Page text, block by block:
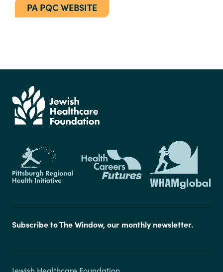
PA PQC WEBSITE
Subscribe to The Window, our monthly newsletter.